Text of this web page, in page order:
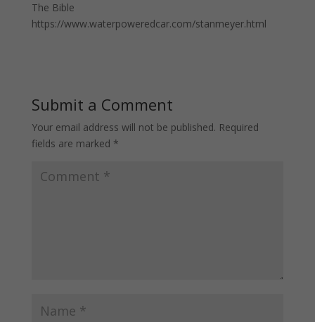
The Bible
https://www.waterpoweredcar.com/stanmeyer.html
Submit a Comment
Your email address will not be published. Required
fields are marked *